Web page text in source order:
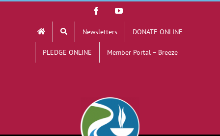
FacebookYouTube
Newsletters DONATE ONLINE
PLEDGE ONLINE Member Portal – Breeze